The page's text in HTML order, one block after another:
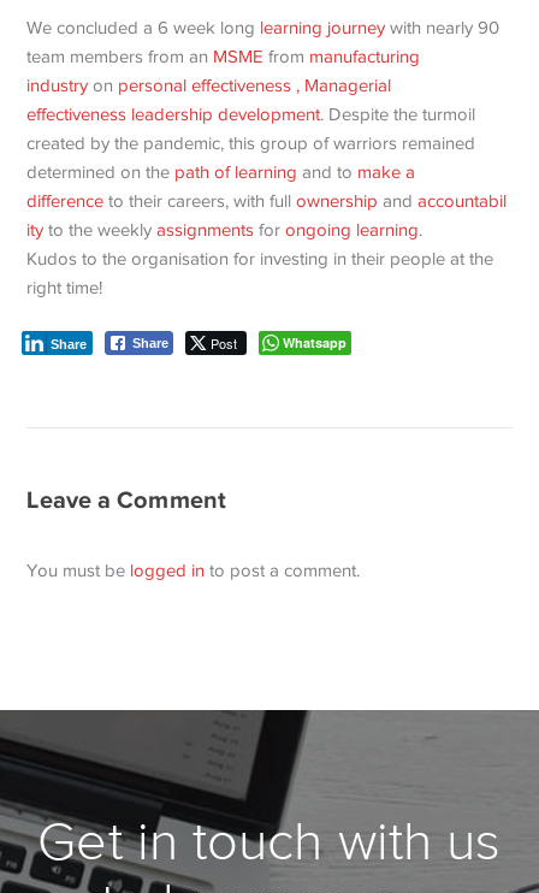
We concluded a 6 week long learning journey with nearly 90
team members from an MSME from manufacturing
industry on personal effectiveness , Managerial
effectiveness leadership development. Despite the turmoil
created by the pandemic, this group of warriors remained
determined on the path of learning and to make a
difference to their careers, with fullownership andaccountabil
ity to the weeklyassignments forongoing learning.
Kudos to the organisation for investing in their people at the
right time!
Share Post
Share Whatsapp
Leave a Comment
You must be logged in to post a comment.
Get in touch with us